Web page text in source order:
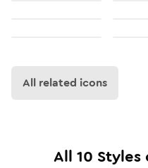
All related icons
All 10 Styles